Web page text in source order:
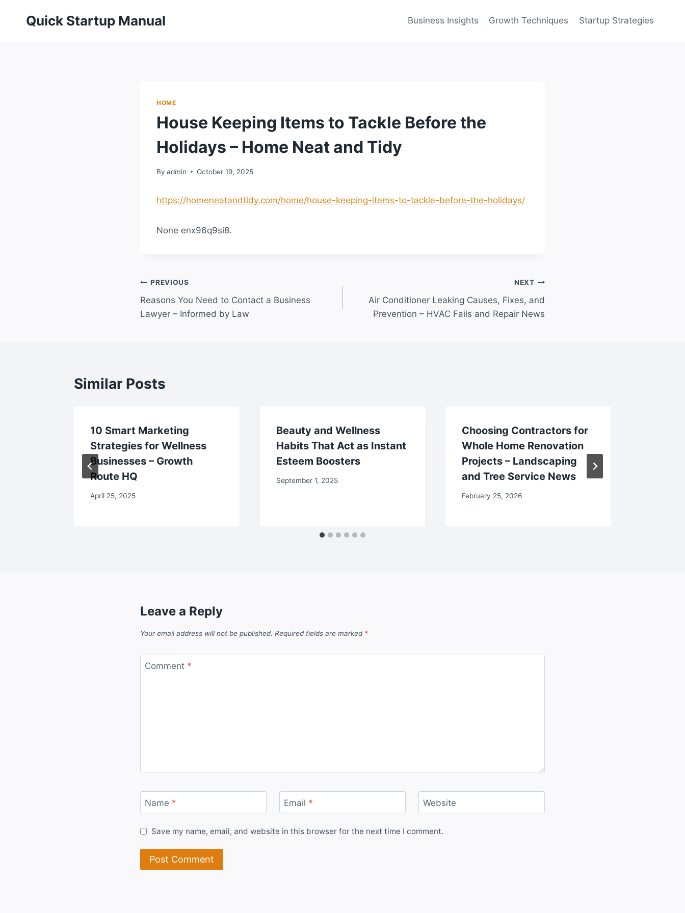
Quick Startup Manual Business Insights Growth Techniques Startup Strategies
HOME
House Keeping Items to Tackle Before the
Holidays – Home Neat and Tidy
By admin October 19, 2025
https://homeneatandtidy.com/home/house-keeping-items-to-tackle-before-the-holidays/
None enx96q9si8.
Post
navigation
PREVIOUS
Reasons You Need to Contact a Business
Lawyer – Informed by Law
NEXT
Air Conditioner Leaking Causes, Fixes, and
Prevention – HVAC Fails and Repair News
Similar Posts
10 Smart Marketing
Strategies for Wellness
Businesses – Growth
Route HQ
April 25, 2025
Beauty and Wellness
Habits That Act as Instant
Esteem Boosters
September 1, 2025
Choosing Contractors for
Whole Home Renovation
Projects – Landscaping
and Tree Service News
February 25, 2026
Leave a Reply
Your email address will not be published. Required fields are marked *
Comment *
Name * Email * Website
Save my name, email, and website in this browser for the next time I comment.